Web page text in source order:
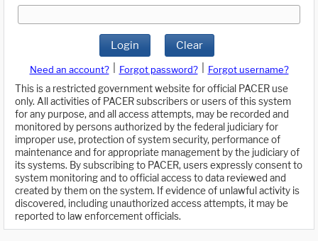
Login Clear
Need an account? Forgot password?
Forgot username?
This is a restricted government website for official PACER use
only. All activities of PACER subscribers or users of this system
for any purpose, and all access attempts, may be recorded and
monitored by persons authorized by the federal judiciary for
improper use, protection of system security, performance of
maintenance and for appropriate management by the judiciary of
its systems. By subscribing to PACER, users expressly consent to
system monitoring and to official access to data reviewed and
created by them on the system. If evidence of unlawful activity is
discovered, including unauthorized access attempts, it may be
reported to law enforcement officials.